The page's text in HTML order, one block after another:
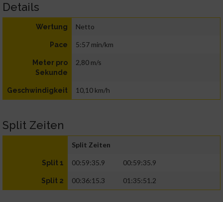
Details
Wertung Netto
Pace 5:57 min/km
Meter pro
Sekunde
2,80 m/s
Geschwindigkeit 10,10 km/h
Split Zeiten
Split Zeiten
Split 1 00:59:35.9 00:59:35.9
Split 2 00:36:15.3 01:35:51.2